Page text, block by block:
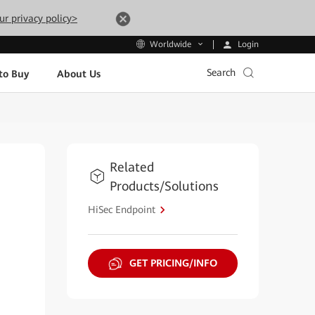
privacy policy>
Worldwide Login
Buy About Us Search
Related
Products/Solutions
HiSec Endpoint
GET PRICING/INFO